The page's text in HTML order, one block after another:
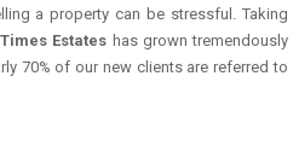
a property can be stressful. Taking
Times Estates has grown tremendously
70% of our new clients are referred to